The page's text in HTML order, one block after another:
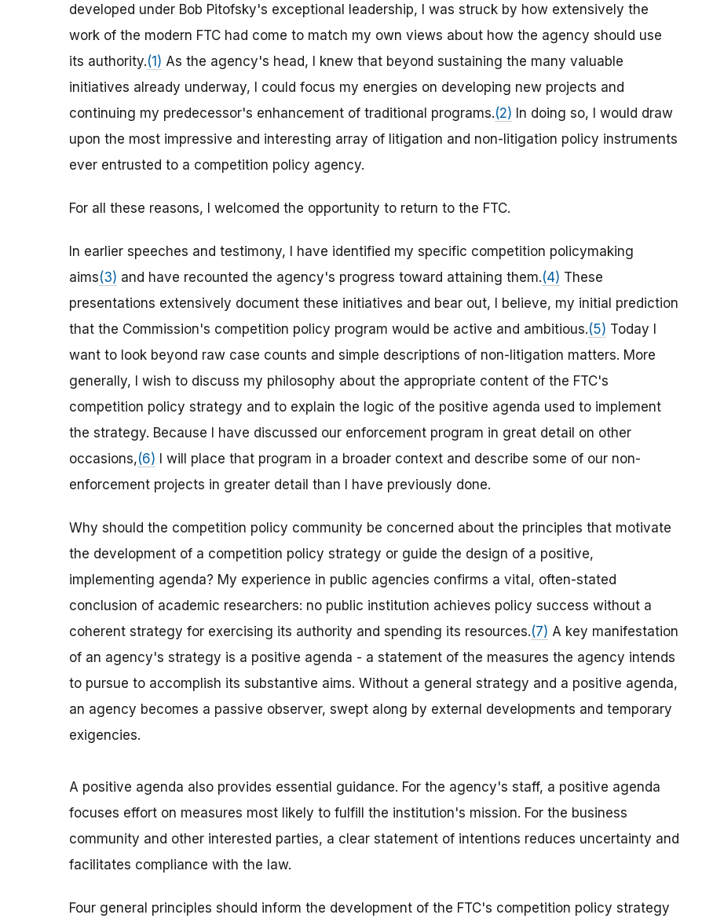
developed under Bob Pitofsky's exceptional leadership, I was struck by how extensively the
work of the modern FTC had come to match my own views about how the agency should use
its authority.(1) As the agency's head, I knew that beyond sustaining the many valuable
initiatives already underway, I could focus my energies on developing new projects and
continuing my predecessor's enhancement of traditional programs.(2) In doing so, I would draw
upon the most impressive and interesting array of litigation and non-litigation policy instruments
ever entrusted to a competition policy agency.
For all these reasons, I welcomed the opportunity to return to the FTC.
In earlier speeches and testimony, I have identified my specific competition policymaking
aims(3) and have recounted the agency's progress toward attaining them.(4) These
presentations extensively document these initiatives and bear out, I believe, my initial prediction
that the Commission's competition policy program would be active and ambitious.(5) Today I
want to look beyond raw case counts and simple descriptions of non-litigation matters. More
generally, I wish to discuss my philosophy about the appropriate content of the FTC's
competition policy strategy and to explain the logic of the positive agenda used to implement
the strategy. Because I have discussed our enforcement program in great detail on other
occasions,(6) I will place that program in a broader context and describe some of our non-
enforcement projects in greater detail than I have previously done.
Why should the competition policy community be concerned about the principles that motivate
the development of a competition policy strategy or guide the design of a positive,
implementing agenda? My experience in public agencies confirms a vital, often-stated
conclusion of academic researchers: no public institution achieves policy success without a
coherent strategy for exercising its authority and spending its resources.(7) A key manifestation
of an agency's strategy is a positive agenda - a statement of the measures the agency intends
to pursue to accomplish its substantive aims. Without a general strategy and a positive agenda,
an agency becomes a passive observer, swept along by external developments and temporary
exigencies.
A positive agenda also provides essential guidance. For the agency's staff, a positive agenda
focuses effort on measures most likely to fulfill the institution's mission. For the business
community and other interested parties, a clear statement of intentions reduces uncertainty and
facilitates compliance with the law.
Four general principles should inform the development of the FTC's competition policy strategy